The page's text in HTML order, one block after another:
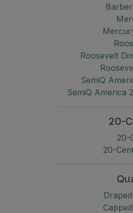
Roosevelt
SemiQ
SemiQ America
20-
20-
20-